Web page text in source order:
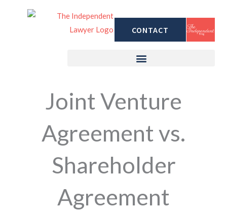
CONTACT
Joint Venture
Agreement vs.
Shareholder
Agreement